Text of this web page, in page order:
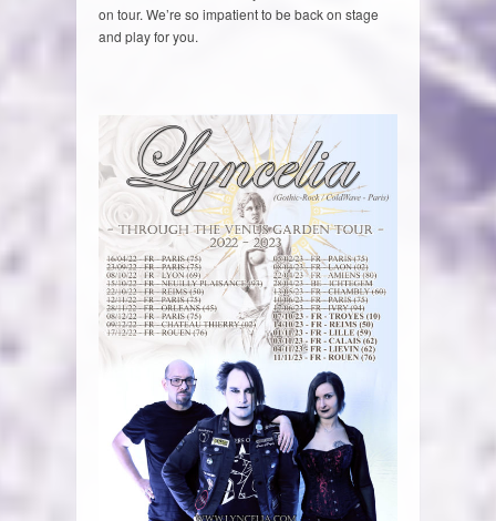
on tour. We’re so impatient to be back on stage
and play for you.